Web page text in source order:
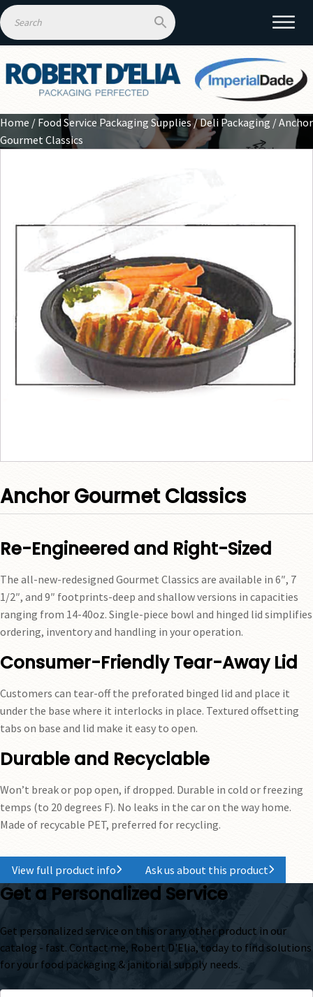
Home / Food Service Packaging Supplies/Deli Packaging / Anchor
Gourmet Classics
Anchor Gourmet Classics
Re-Engineered and Right-Sized
The all-new-redesigned Gourmet Classics are available in 6″, 7
1/2″, and 9″ footprints-deep and shallow versions in capacities
ranging from 14-40oz. Single-piece bowl and hinged lid simplifies
ordering, inventory and handling in your operation.
Consumer-Friendly Tear-Away Lid
Customers can tear-off the preforated binged lid and place it
under the base where it interlocks in place. Textured offsetting
tabs on base and lid make it easy to open.
Durable and Recyclable
Won’t break or pop open, if dropped. Durable in cold or freezing
temps (to 20 degrees F). No leaks in the car on the way home.
Made of recycable PET, preferred for recycling.
View full product info Ask us about this product
Get a Personalized Service
Get personalized service on this or any other product in our
catalog - fast. Contact me, Robert D'Elia, today to find solutions
for your food packaging & janitorial supply needs.